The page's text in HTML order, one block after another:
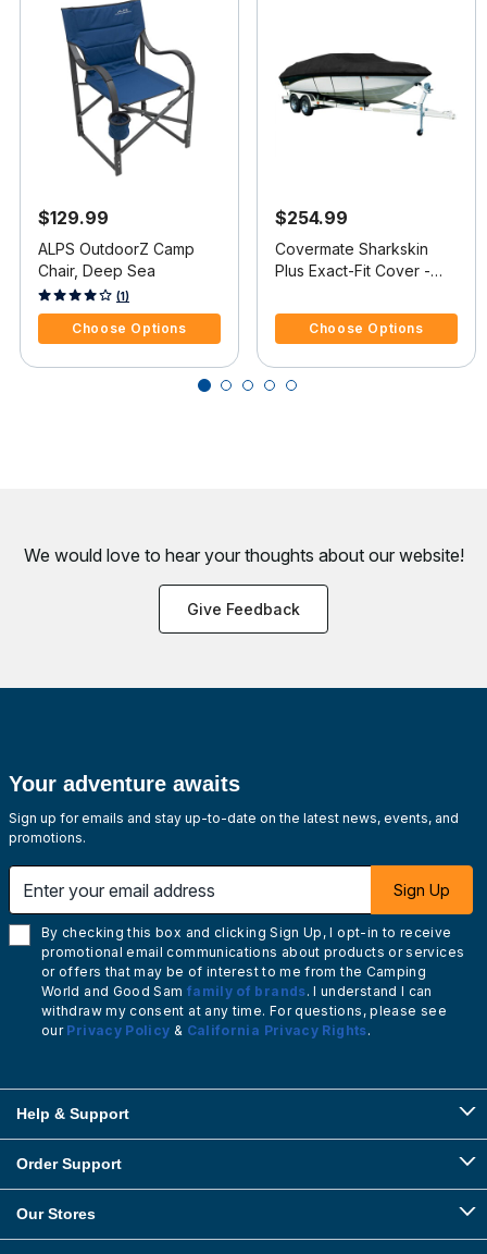
$129.99
ALPS OutdoorZ Camp
Chair, Deep Sea
4.1 out of 5 Customer Rating
(1)
Choose Options
$254.99
Covermate Sharkskin
Plus Exact-Fit Cover -
Jet
Choose Options
We would love to hear your thoughts about our website!
Give Feedback
Your adventure awaits
Sign up for emails and stay up-to-date on the latest news, events, and
promotions.
Sign Up
By checking this box and clicking Sign Up, I opt-in to receive
promotional email communications about products or services
or offers that may be of interest to me from the Camping
World and Good Sam family of brands. I understand I can
withdraw my consent at any time. For questions, please see
our Privacy Policy & California Privacy Rights.
Help & Support
Order Support
Our Stores